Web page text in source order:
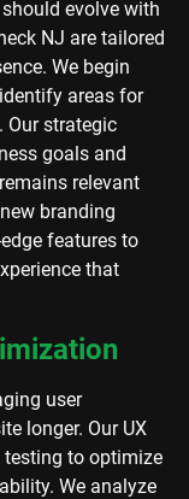
evolve with
NJ are tailored
We begin
areas for
Our strategic
goals and
relevant
branding
features to
that
user
longer. Our UX
testing to optimize
We analyze